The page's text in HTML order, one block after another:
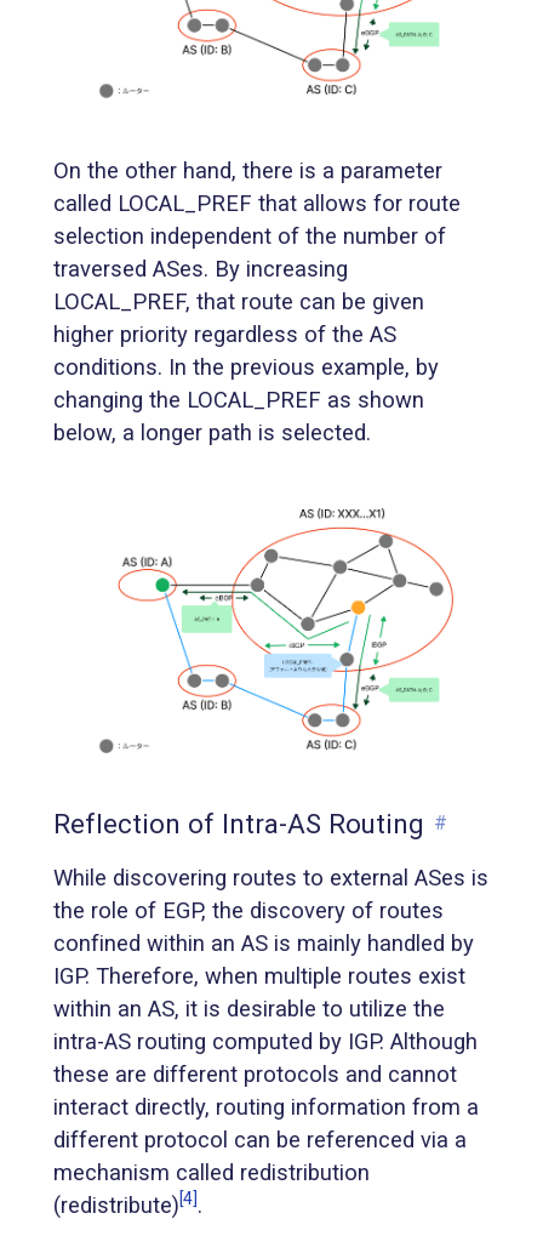
On the other hand, there is a parameter
called LOCAL_PREF that allows for route
selection independent of the number of
traversed ASes. By increasing
LOCAL_PREF, that route can be given
higher priority regardless of the AS
conditions. In the previous example, by
changing the LOCAL_PREF as shown
below, a longer path is selected.
Reflection of Intra-AS Routing #
While discovering routes to external ASes is
the role of EGP, the discovery of routes
confined within an AS is mainly handled by
IGP. Therefore, when multiple routes exist
within an AS, it is desirable to utilize the
intra-AS routing computed by IGP. Although
these are different protocols and cannot
interact directly, routing information from a
different protocol can be referenced via a
mechanism called redistribution
(redistribute)[4].